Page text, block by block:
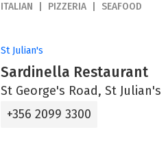
ITALIAN PIZZERIA SEAFOOD
St Julian's
Sardinella Restaurant
St George's Road, St Julian's
+356 2099 3300